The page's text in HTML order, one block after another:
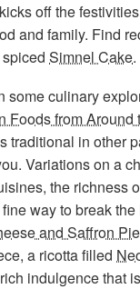
off the
and family. Find
Simnel Cake.
some culinary
Foods from Around
traditional in other
Variations on a
the richness
way to break the
and Saffron
a ricotta filled
indulgence that